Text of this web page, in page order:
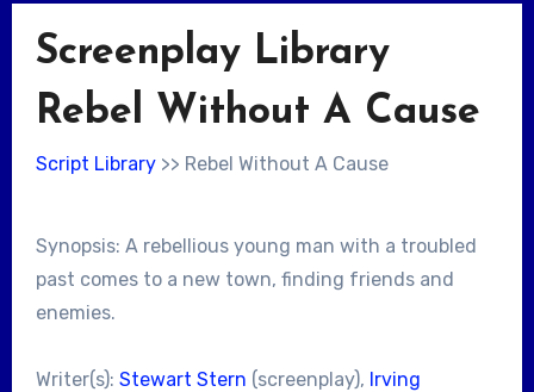
Screenplay Library
Rebel Without A Cause
Script Library>> Rebel Without A Cause
Synopsis: A rebellious young man with a troubled
past comes to a new town, finding friends and
enemies.
Writer(s): Stewart Stern (screenplay), Irving